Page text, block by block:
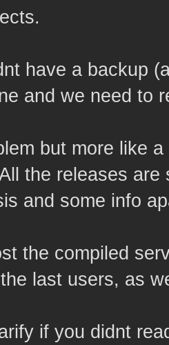
have a backup
and we need to
but more like
the releases
and some info
the compiled
last users, as
if you didnt